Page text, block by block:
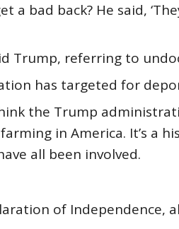
bad back? He said,
Trump, referring to
has targeted for
the Trump
in America. It’s a
all been involved.
of Independence,